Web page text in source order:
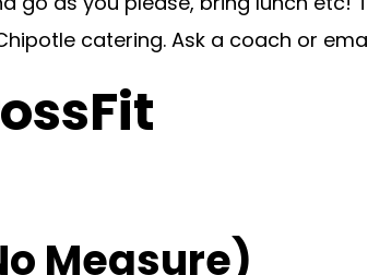
catering. Ask a coach or
Measure)